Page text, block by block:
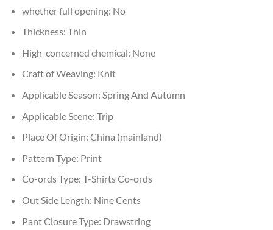
whether full opening: No
Thickness: Thin
High-concerned chemical: None
Craft of Weaving: Knit
Applicable Season: Spring And Autumn
Applicable Scene: Trip
Place Of Origin: China (mainland)
Pattern Type: Print
Co-ords Type: T-Shirts Co-ords
Out Side Length: Nine Cents
Pant Closure Type: Drawstring